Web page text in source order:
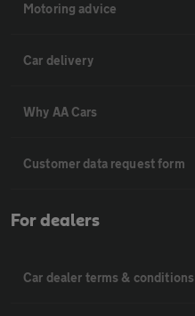
Motoring advice
Car delivery
Why AA Cars
Customer data request form
For dealers
Car dealer terms & conditions